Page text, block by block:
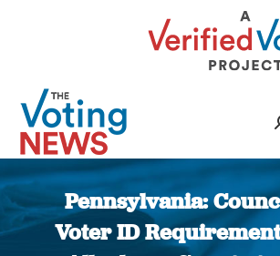
Pennsylvania:
Voter ID